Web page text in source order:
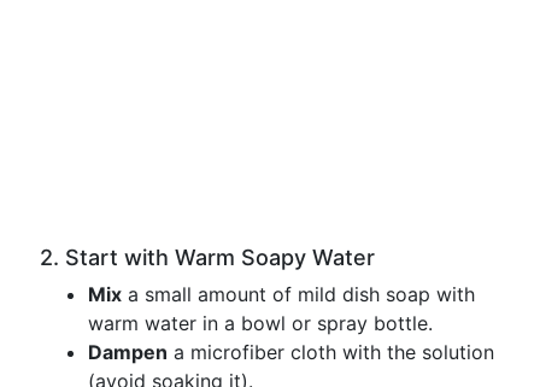
2. Start with Warm Soapy Water
Mix a small amount of mild dish soap with
warm water in a bowl or spray bottle.
Dampen a microfiber cloth with the solution
(avoid soaking it).